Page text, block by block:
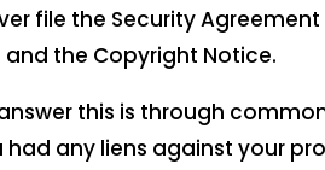
file the Security
and the Copyright Notice.
this is through
had any liens against your